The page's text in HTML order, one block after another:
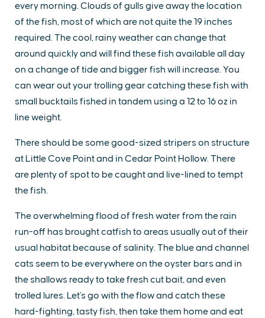
every morning. Clouds of gulls give away the location
of the fish, most of which are not quite the 19 inches
required. The cool, rainy weather can change that
around quickly and will find these fish available all day
on a change of tide and bigger fish will increase. You
can wear out your trolling gear catching these fish with
small bucktails fished in tandem using a 12 to 16 oz in
line weight.
There should be some good-sized stripers on structure
at Little Cove Point and in Cedar Point Hollow. There
are plenty of spot to be caught and live-lined to tempt
the fish.
The overwhelming flood of fresh water from the rain
run-off has brought catfish to areas usually out of their
usual habitat because of salinity. The blue and channel
cats seem to be everywhere on the oyster bars and in
the shallows ready to take fresh cut bait, and even
trolled lures. Let's go with the flow and catch these
hard-fighting, tasty fish, then take them home and eat